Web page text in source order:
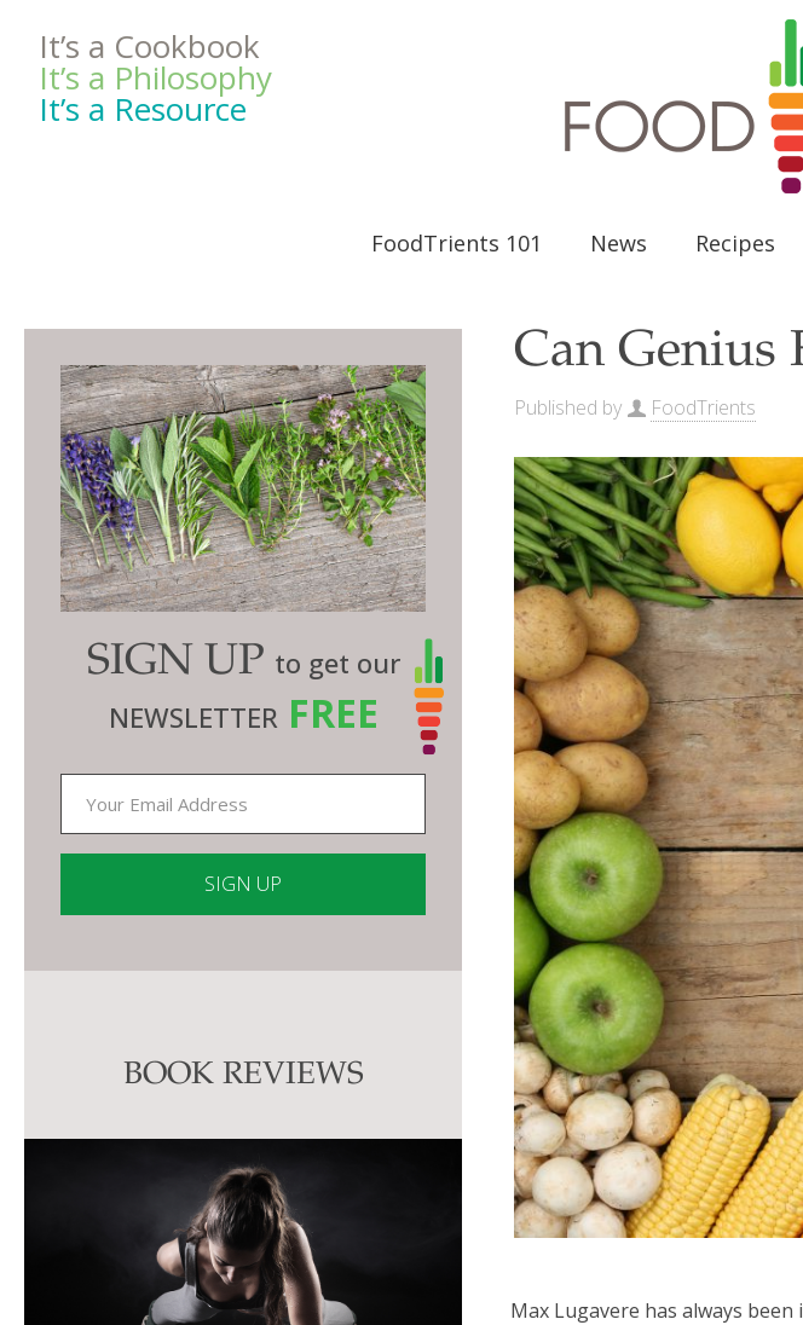
It’s a Cookbook
It’s a Philosophy
It’s a Resource
FoodTrients 101 News Recipes
Can Genius
Published by FoodTrients
Max Lugavere has always
SIGN UP to get our
NEWSLETTER FREE
field
BOOK REVIEWS